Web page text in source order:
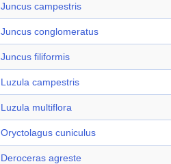
Juncus campestris
Juncus conglomeratus
Juncus filiformis
Luzula campestris
Luzula multiflora
Oryctolagus cuniculus
Deroceras agreste